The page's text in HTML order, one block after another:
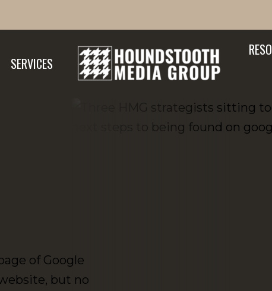
SERVICES
of Google
but no